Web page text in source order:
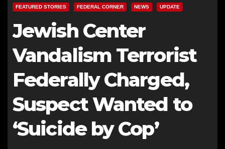
FEATURED STORIES FEDERAL CORNER NEWS UPDATE
Jewish Center
Vandalism Terrorist
Federally Charged,
Suspect Wanted to
‘Suicide by Cop’